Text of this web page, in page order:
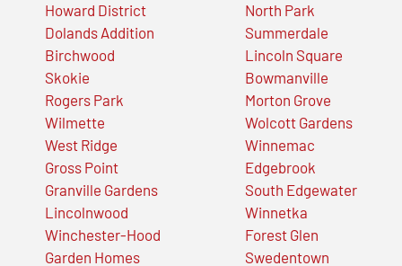
Howard District
Dolands Addition
Birchwood
Skokie
Rogers Park
Wilmette
West Ridge
Gross Point
Granville Gardens
Lincolnwood
Winchester-Hood
Garden Homes
North Park
Summerdale
Lincoln Square
Bowmanville
Morton Grove
Wolcott Gardens
Winnemac
Edgebrook
South Edgewater
Winnetka
Forest Glen
Swedentown